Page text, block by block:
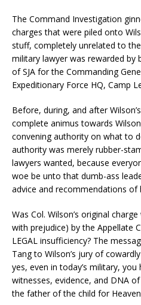
The Command Investigation
charges that were piled onto
stuff, completely unrelated to
military lawyer was rewarded by
of SJA for the Commanding
Expeditionary Force HQ, Camp
Before, during, and after
complete animus towards
convening authority on what to
authority was merely rubber-
lawyers wanted, because
woe be unto that dumb-ass
advice and recommendations of
Was Col. Wilson’s original
with prejudice) by the Appellate
LEGAL insufficiency? The
Tang to Wilson’s jury of
yes, even in today’s military,
witnesses, evidence, and DNA
the father of the child for